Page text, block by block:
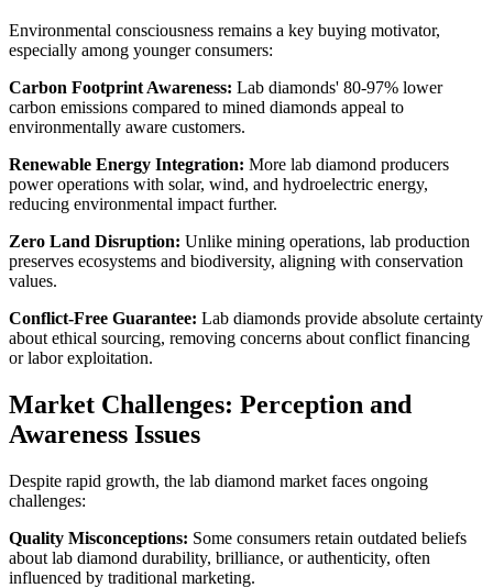
Environmental consciousness remains a key buying motivator,
especially among younger consumers:
Carbon Footprint Awareness: Lab diamonds' 80-97% lower
carbon emissions compared to mined diamonds appeal to
environmentally aware customers.
Renewable Energy Integration: More lab diamond producers
power operations with solar, wind, and hydroelectric energy,
reducing environmental impact further.
Zero Land Disruption: Unlike mining operations, lab production
preserves ecosystems and biodiversity, aligning with conservation
values.
Conflict-Free Guarantee: Lab diamonds provide absolute certainty
about ethical sourcing, removing concerns about conflict financing
or labor exploitation.
Market Challenges: Perception and
Awareness Issues
Despite rapid growth, the lab diamond market faces ongoing
challenges:
Quality Misconceptions: Some consumers retain outdated beliefs
about lab diamond durability, brilliance, or authenticity, often
influenced by traditional marketing.